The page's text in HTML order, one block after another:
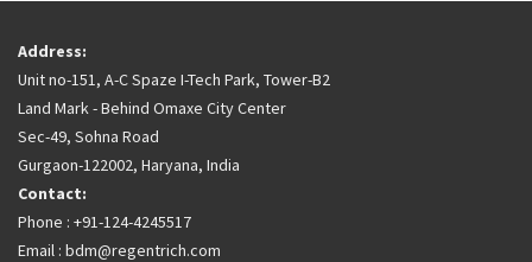
Address:
Unit no-151, A-C Spaze I-Tech Park, Tower-B2
Land Mark - Behind Omaxe City Center
Sec-49, Sohna Road
Gurgaon-122002, Haryana, India
Contact:
Phone : +91-124-4245517
Email : bdm@regentrich.com